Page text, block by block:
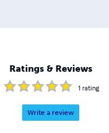
Ratings & Reviews
1 rating
Write a review